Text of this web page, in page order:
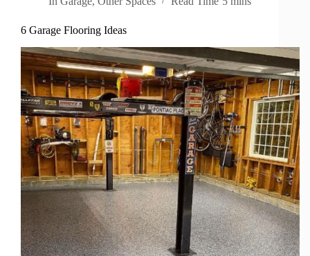
6 Garage Flooring Ideas